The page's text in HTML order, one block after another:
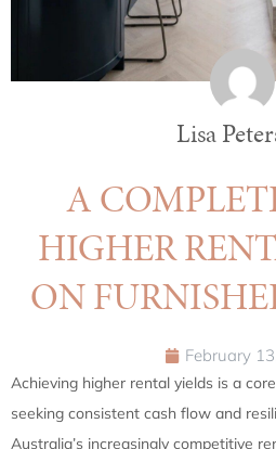
Lisa
A
HIGHER
ON
February
Achieving higher rental yields is a
seeking consistent cash flow and
Australia’s increasingly competitive